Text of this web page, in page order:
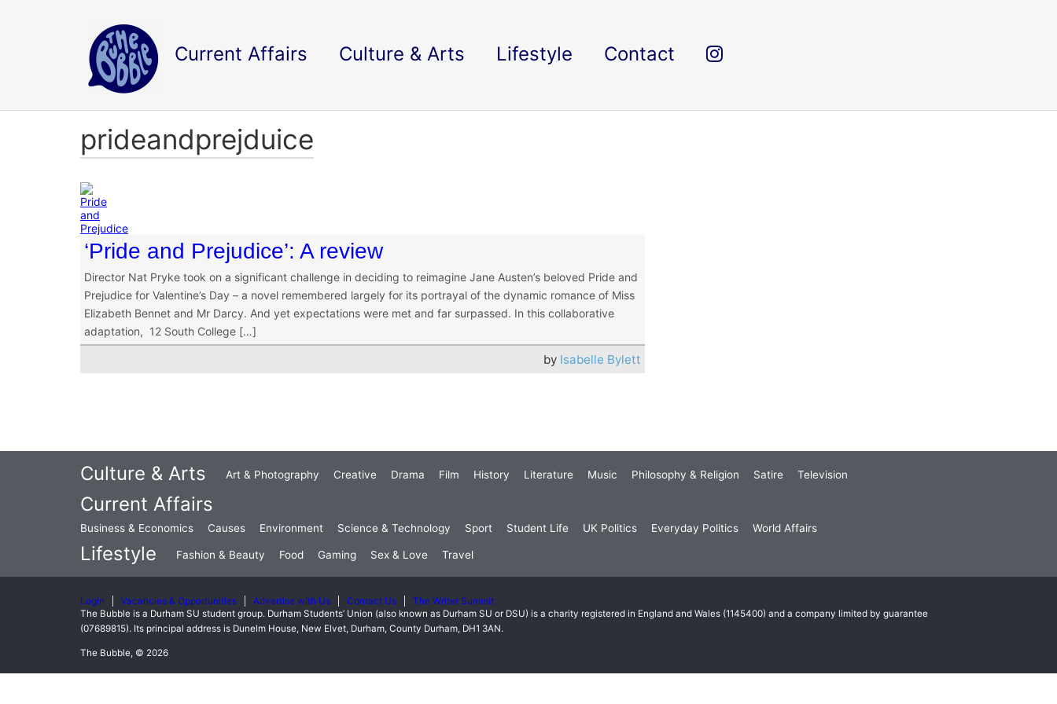
Current Affairs Culture & Arts Lifestyle Contact
prideandprejduice
‘Pride and Prejudice’: A review
Director Nat Pryke took on a significant challenge in deciding to reimagine Jane Austen’s beloved Pride and
Prejudice for Valentine’s Day – a novel remembered largely for its portrayal of the dynamic romance of Miss
Elizabeth Bennet and Mr Darcy. And yet expectations were met and far surpassed. In this collaborative
adaptation, 12 South College […]
by Isabelle Bylett
Culture & Arts Art & Photography Creative Drama Film History Literature Music Philosophy & Religion Satire Television
Current Affairs
Business & Economics Causes Environment Science & Technology Sport Student Life UK Politics Everyday Politics World Affairs
Lifestyle Fashion & Beauty Food Gaming Sex & Love Travel
Login Vacancies & Opportunities Advertise with Us Contact Us
The Writer Summit
The Bubble is a Durham SU student group. Durham Students’ Union (also known as Durham SU or DSU) is a charity registered in England and Wales (1145400) and a company limited by guarantee
(07689815). Its principal address is Dunelm House, New Elvet, Durham, County Durham, DH1 3AN.
The Bubble, © 2026